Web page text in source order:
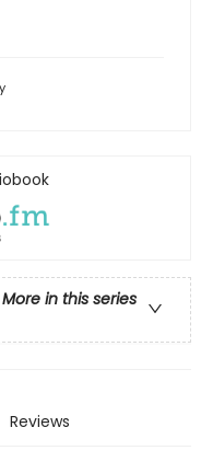
More in this series
Reviews